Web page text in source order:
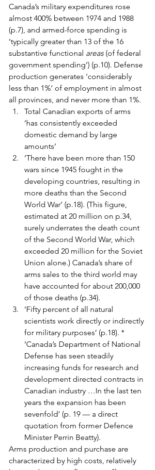
Canada’s military expenditures rose
almost 400% between 1974 and 1988
(p.7), and armed-force spending is
‘typically greater than 13 of the 16
substantive functional areas (of federal
government spending’) (p.10). Defense
production generates ‘considerably
less than 1%’ of employment in almost
all provinces, and never more than 1%.
Total Canadian exports of arms
‘has consistently exceeded
domestic demand by large
amounts’
‘There have been more than 150
wars since 1945 fought in the
developing countries, resulting in
more deaths than the Second
World War’ (p.18). (This figure,
estimated at 20 million on p.34,
surely underrates the death count
of the Second World War, which
exceeded 20 million for the Soviet
Union alone.) Canada’s share of
arms sales to the third world may
have accounted for about 200,000
of those deaths (p.34).
‘Fifty percent of all natural
scientists work directly or indirectly
for military purposes’ (p.18). *
‘Canada’s Department of National
Defense has seen steadily
increasing funds for research and
development directed contracts in
Canadian industry …In the last ten
years the expansion has been
sevenfold’ (p. 19 — a direct
quotation from former Defence
Minister Perrin Beatty).
Arms production and purchase are
characterized by high costs, relatively